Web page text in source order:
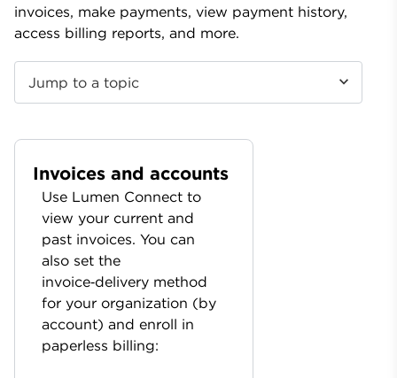
invoices, make payments, view payment history,
access billing reports, and more.
Jump to a topic
Invoices and accounts
Use Lumen Connect to
view your current and
past invoices. You can
also set the
invoice‑delivery method
for your organization (by
account) and enroll in
paperless billing: